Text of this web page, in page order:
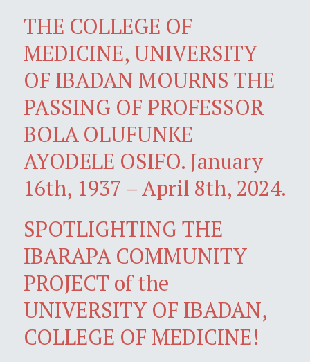
THE COLLEGE OF
MEDICINE, UNIVERSITY
OF IBADAN MOURNS THE
PASSING OF PROFESSOR
BOLA OLUFUNKE
AYODELE OSIFO. January
16th, 1937 – April 8th, 2024.
SPOTLIGHTING THE
IBARAPA COMMUNITY
PROJECT of the
UNIVERSITY OF IBADAN,
COLLEGE OF MEDICINE!